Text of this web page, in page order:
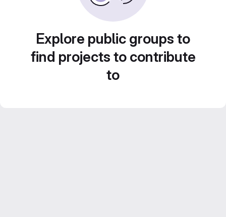
Explore public groups to
find projects to contribute
to